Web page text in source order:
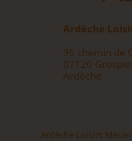
Ardèche
95 chemin de
07120
Ardèche
Ardèche Loisirs